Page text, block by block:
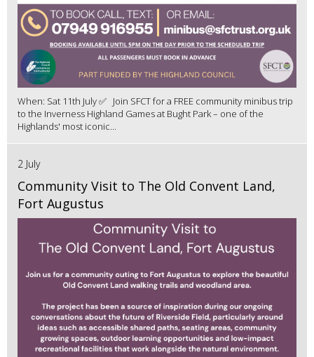
When: Sat 11th July ✅ Join SFCT for a FREE community minibus trip
to the Inverness Highland Games at Bught Park – one of the
Highlands' most iconic...
2 July
Community Visit to The Old Convent Land,
Fort Augustus